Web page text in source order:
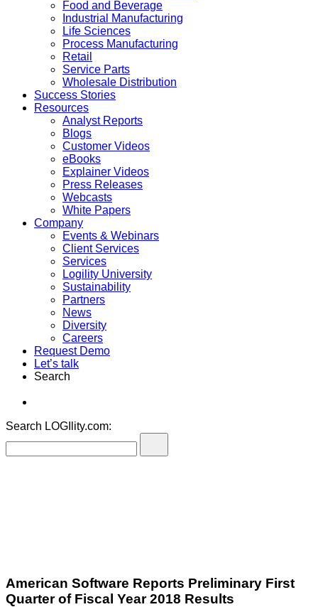
Food and Beverage
Industrial Manufacturing
Life Sciences
Process Manufacturing
Retail
Service Parts
Wholesale Distribution
Success Stories
Resources
Analyst Reports
Blogs
Customer Videos
eBooks
Explainer Videos
Press Releases
Webcasts
White Papers
Company
Events & Webinars
Client Services
Services
Logility University
Sustainability
Partners
News
Diversity
Careers
Request Demo
Let’s talk
Search
Search LOGIlity.com:
American Software Reports Preliminary First
Quarter of Fiscal Year 2018 Results